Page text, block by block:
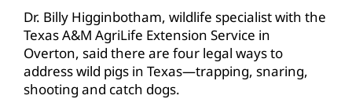
Dr. Billy Higginbotham, wildlife specialist with the
Texas A&M AgriLife Extension Service in
Overton, said there are four legal ways to
address wild pigs in Texas—trapping, snaring,
shooting and catch dogs.